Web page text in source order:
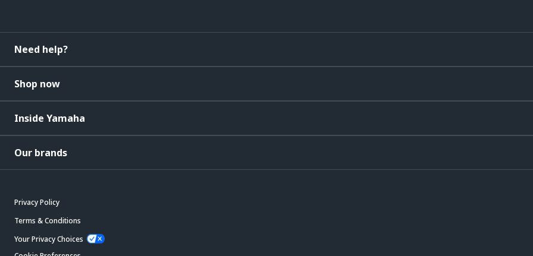
Need help?
Shop now
Inside Yamaha
Our brands
Privacy Policy
Terms & Conditions
Your Privacy Choices